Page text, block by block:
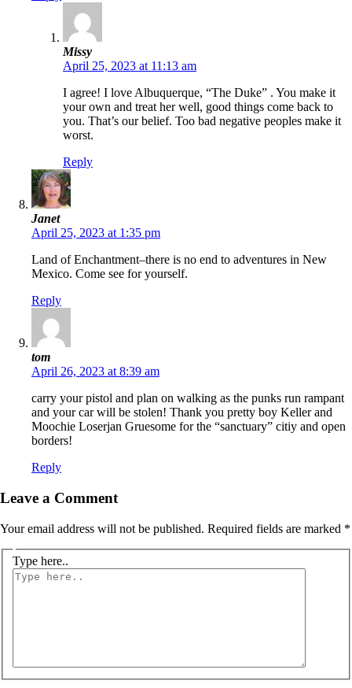
Missy
April 25, 2023 at 11:13 am
I agree! I love Albuquerque, “The Duke” . You make it
your own and treat her well, good things come back to
you. That’s our belief. Too bad negative peoples make it
worst.
Reply
Janet
April 25, 2023 at 1:35 pm
Land of Enchantment–there is no end to adventures in New
Mexico. Come see for yourself.
Reply
tom
April 26, 2023 at 8:39 am
carry your pistol and plan on walking as the punks run rampant
and your car will be stolen! Thank you pretty boy Keller and
Moochie Loserjan Gruesome for the “sanctuary” citiy and open
borders!
Reply
Leave a Comment
Your email address will not be published. Required fields are marked *
Type here..